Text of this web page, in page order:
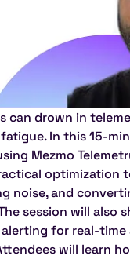
can drown in
In this 15-
Mezmo
optimization
noise, and
session will also
for real-
will learn